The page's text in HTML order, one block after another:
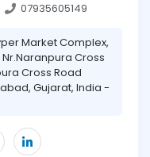
07935605149
Market Complex,
Cross
Cross Road
Gujarat, India -